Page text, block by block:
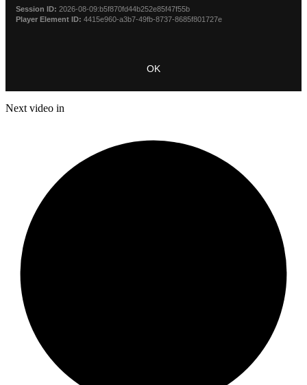
Session ID: 2026-08-09:b5f870fd44b252e85f47f55b
Player Element ID: 4415e960-a3b7-49fb-8737-8685f801727e
OK
Next video in